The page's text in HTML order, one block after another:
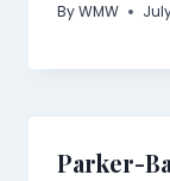
ByWMW
Parker-